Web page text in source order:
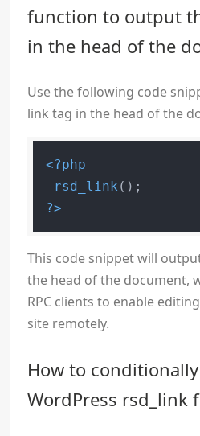
function to output
in the head of the
Use the following code
link tag in the head of the
<?php
rsd_link
?>
This code snippet will
the head of the document,
RPC clients to enable
site remotely.
How to
WordPress rsd_link